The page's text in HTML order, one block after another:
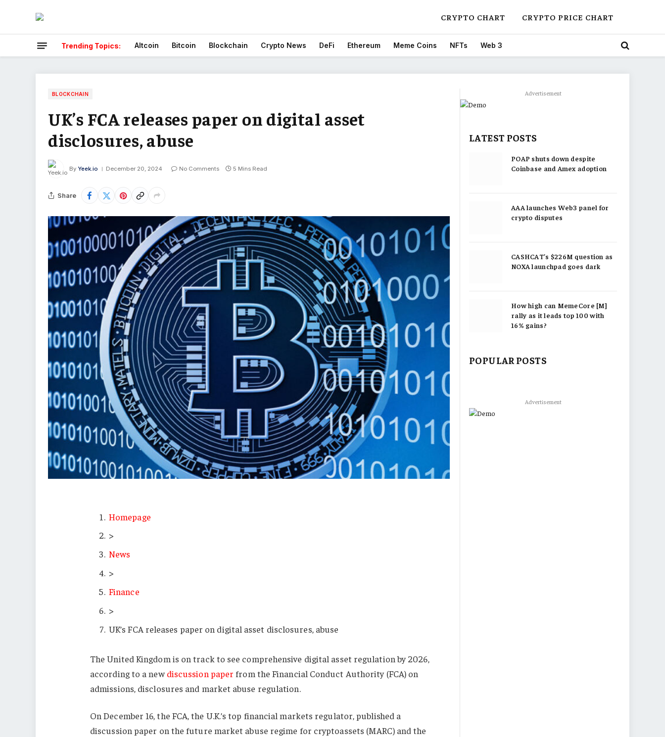
CRYPTO CHART CRYPTO PRICE CHART
Trending Topics: Altcoin Bitcoin Blockchain Crypto News DeFi Ethereum Meme Coins NFTs Web 3
BLOCKCHAIN
UK’s FCA releases paper on digital asset
disclosures, abuse
By Yeek.io December 20, 2024 No Comments 5 Mins Read
Share
Homepage
>
News
>
Finance
>
UK’s FCA releases paper on digital asset disclosures, abuse
The United Kingdom is on track to see comprehensive digital asset regulation by 2026,
according to a newdiscussion paper from the Financial Conduct Authority (FCA) on
admissions, disclosures and market abuse regulation.
On December 16, the FCA, the U.K.’s top financial markets regulator, published a
discussion paper on the future market abuse regime for cryptoassets (MARC) and the
Advertisement
LATEST POSTS
POAP shuts down despite
Coinbase and Amex adoption
AAA launches Web3 panel for
crypto disputes
CASHCAT’s $226M question as
NOXA launchpad goes dark
How high can MemeCore [M]
rally as it leads top 100 with
16% gains?
POPULAR POSTS
Advertisement